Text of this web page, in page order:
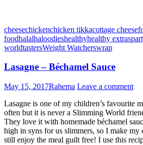
cheesechickenchicken tikkacottage cheese
foodhalalhaloodieshealthyhealthy extras
worldtastersWeight Watcherswrap
Lasagne – Béchamel Sauce
May 15, 2017Rahema Leave a comment
Lasagne is one of my children’s favourite
often but it is never a Slimming World
They love it with homemade béchamel
high in syns for us slimmers, so I make
still enjoy the meal guilt free! I use this